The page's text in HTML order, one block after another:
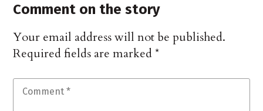
Comment on the story
Your email address will not be published.
Required fields are marked*